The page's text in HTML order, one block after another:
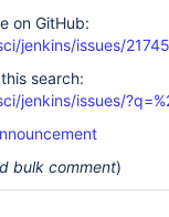
on GitHub:
jenkins/issues/21745
search:
jenkins/issues/
bulk comment)